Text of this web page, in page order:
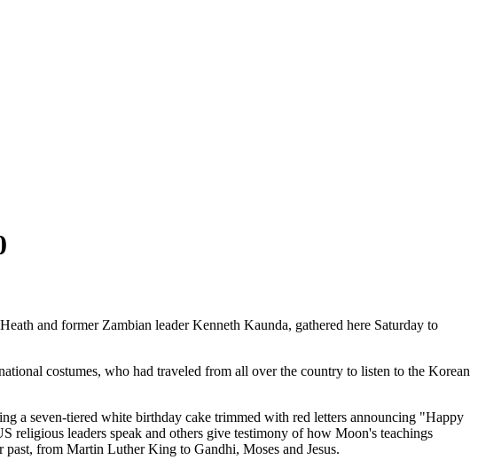
and former Zambian leader Kenneth Kaunda, gathered here Saturday to
costumes, who had traveled from all over the country to listen to the Korean
a seven-tiered white birthday cake trimmed with red letters announcing "Happy
leaders speak and others give testimony of how Moon's teachings
from Martin Luther King to Gandhi, Moses and Jesus.